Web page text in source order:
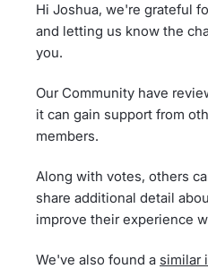
Hi Joshua, we're grateful
and letting us know the
you.
Our Community have
it can gain support from
members.
Along with votes, others
share additional detail
improve their experience
We've also found a similar